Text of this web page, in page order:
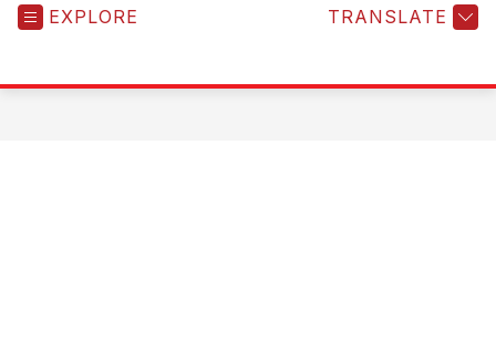
EXPLORE TRANSLATE